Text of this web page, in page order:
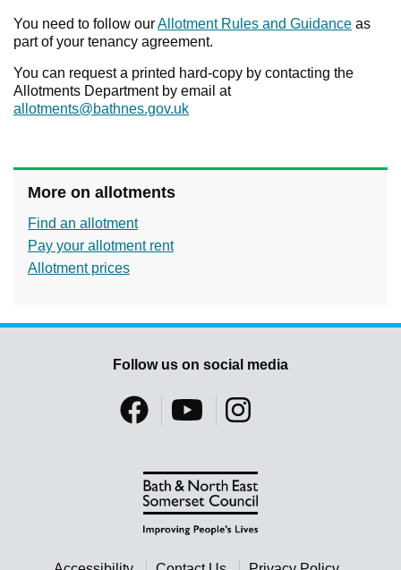
You need to follow ourAllotment Rules and Guidance as
part of your tenancy agreement.
You can request a printed hard-copy by contacting the
Allotments Department by email at
allotments@bathnes.gov.uk
More on allotments
Find an allotment
Pay your allotment rent
Allotment prices
Follow us on social media